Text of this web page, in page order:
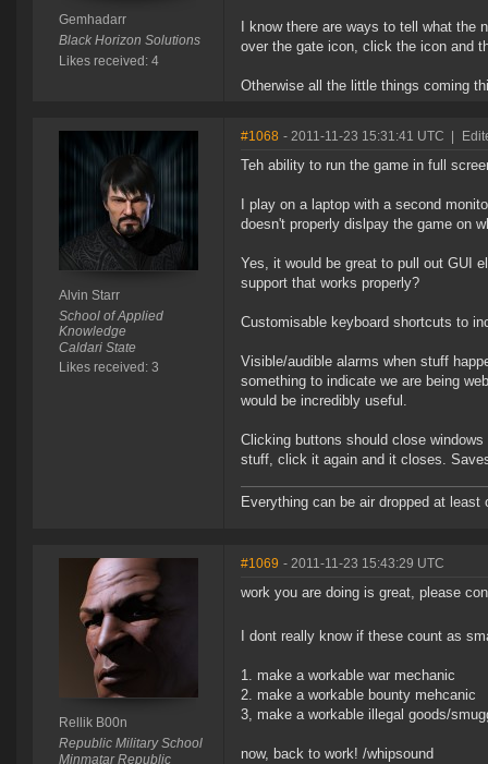
Gemhadarr
Black Horizon Solutions
Likes received: 4
I know there are ways to tell what
over the gate icon, click the icon and
Otherwise all the little things coming
Alvin Starr
School of Applied
Knowledge
Caldari State
Likes received: 3
#1068 - 2011-11-23 15:31:41 UTC
Teh ability to run the game in full
I play on a laptop with a second
doesn't properly dislpay the game on
Yes, it would be great to pull out GUI
support that works properly?
Customisable keyboard shortcuts to
Visible/audible alarms when stuff
something to indicate we are being
would be incredibly useful.
Clicking buttons should close
stuff, click it again and it closes.
Everything can be air dropped at least
Rellik B00n
Republic Military School
Minmatar Republic
#1069 - 2011-11-23 15:43:29 UTC
work you are doing is great, please
I dont really know if these count as
1. make a workable war mechanic
2. make a workable bounty mehcanic
3, make a workable illegal goods/
now, back to work! /whipsound